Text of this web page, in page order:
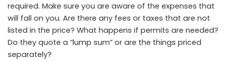
required. Make sure you are aware of the expenses that
will fall on you. Are there any fees or taxes that are not
listed in the price? What happens if permits are needed?
Do they quote a “lump sum” or are the things priced
separately?